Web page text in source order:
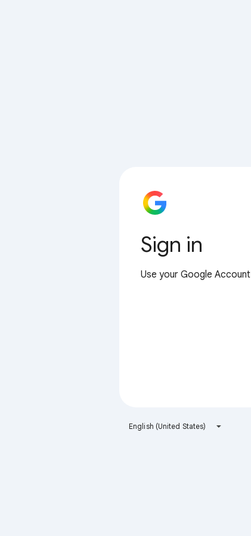
Sign in
Use your Google Account
English (United States)